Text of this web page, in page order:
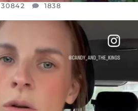
30842 1838
FRIENDS,
NOT I’M ACTUALLY A
1113